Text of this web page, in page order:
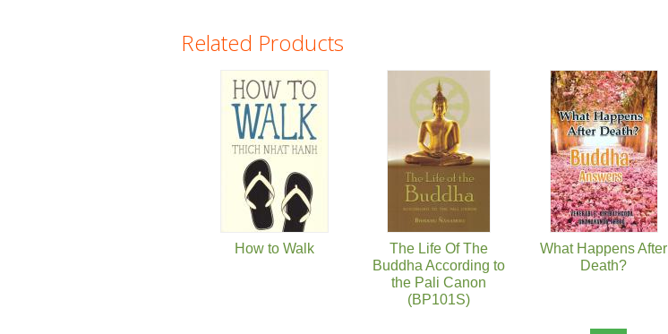
Related Products
How to Walk
The Life Of The
Buddha According to
the Pali Canon
(BP101S)
What Happens After
Death?
Pages